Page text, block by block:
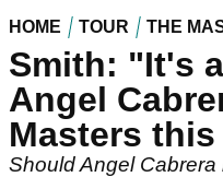
HOME TOUR THE
Smith: "It's
Angel
Masters
Should Angel